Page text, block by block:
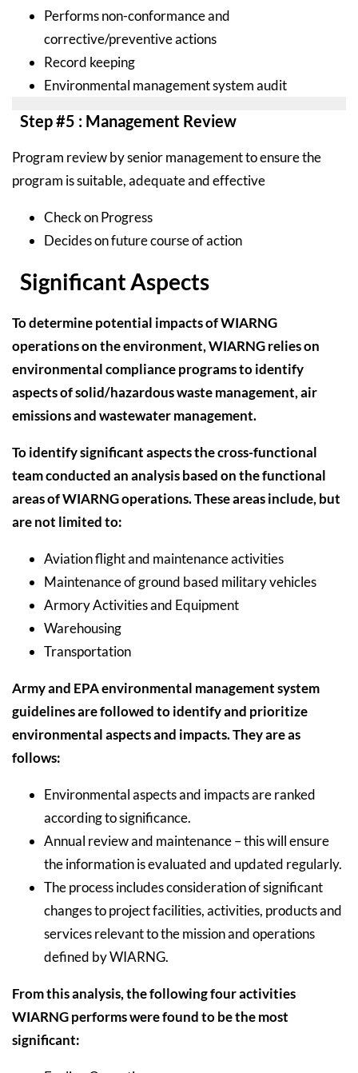
Performs non-conformance and
corrective/preventive actions
Record keeping
Environmental management system audit
Step #5 : Management Review
Program review by senior management to ensure the
program is suitable, adequate and effective
Check on Progress
Decides on future course of action
Significant Aspects
To determine potential impacts of WIARNG
operations on the environment, WIARNG relies on
environmental compliance programs to identify
aspects of solid/hazardous waste management, air
emissions and wastewater management.
To identify significant aspects the cross-functional
team conducted an analysis based on the functional
areas of WIARNG operations. These areas include, but
are not limited to:
Aviation flight and maintenance activities
Maintenance of ground based military vehicles
Armory Activities and Equipment
Warehousing
Transportation
Army and EPA environmental management system
guidelines are followed to identify and prioritize
environmental aspects and impacts. They are as
follows:
Environmental aspects and impacts are ranked
according to significance.
Annual review and maintenance – this will ensure
the information is evaluated and updated regularly.
The process includes consideration of significant
changes to project facilities, activities, products and
services relevant to the mission and operations
defined by WIARNG.
From this analysis, the following four activities
WIARNG performs were found to be the most
significant: